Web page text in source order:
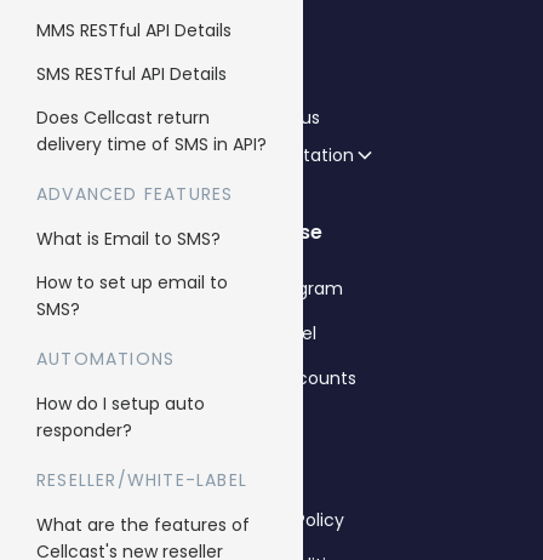
MMS RESTful API Details
SMS RESTful API Details
Does Cellcast return
delivery time of SMS in API?
ADVANCED FEATURES
What is Email to SMS?
How to set up email to
SMS?
AUTOMATIONS
How do I setup auto
responder?
RESELLER/WHITE-LABEL
What are the features of
Cellcast's new reseller
Contact us
API Documentation
Enterprise
Reseller Program
Whitelabel
Sub client accounts
Anti-Spam Policy